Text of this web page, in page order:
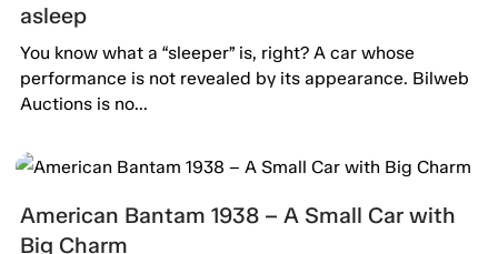
asleep
You know what a “sleeper” is, right? A car whose
performance is not revealed by its appearance. Bilweb
Auctions is no...
American Bantam 1938 – A Small Car with
Big Charm